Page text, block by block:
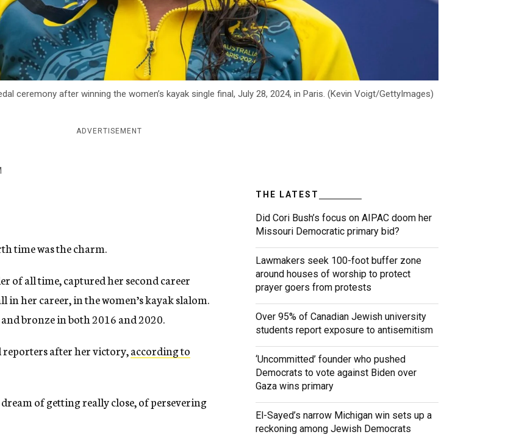
ceremony after winning the women’s kayak single final, July 28, 2024, in Paris. (Kevin Voigt/GettyImages)
ADVERTISEMENT
time was the charm.
of all time, captured her second career
her career, in the women’s kayak slalom.
bronze in both 2016 and 2020.
reporters after her victory,according to
of getting really close, of persevering
THE LATEST
Did Cori Bush’s focus on AIPAC doom her
Missouri Democratic primary bid?
Lawmakers seek 100-foot buffer zone
around houses of worship to protect
prayer goers from protests
Over 95% of Canadian Jewish university
students report exposure to antisemitism
‘Uncommitted’ founder who pushed
Democrats to vote against Biden over
Gaza wins primary
El-Sayed’s narrow Michigan win sets up a
reckoning among Jewish Democrats